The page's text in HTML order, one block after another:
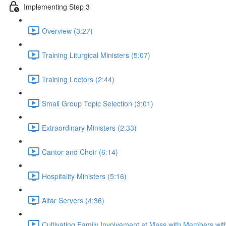
Implementing Step 3
Overview (3:27)
Training Liturgical Ministers (5:07)
Training Lectors (2:44)
Small Group Topic Selection (3:01)
Extraordinary Ministers (2:33)
Cantor and Choir (6:14)
Hospitality Ministers (5:16)
Altar Servers (4:36)